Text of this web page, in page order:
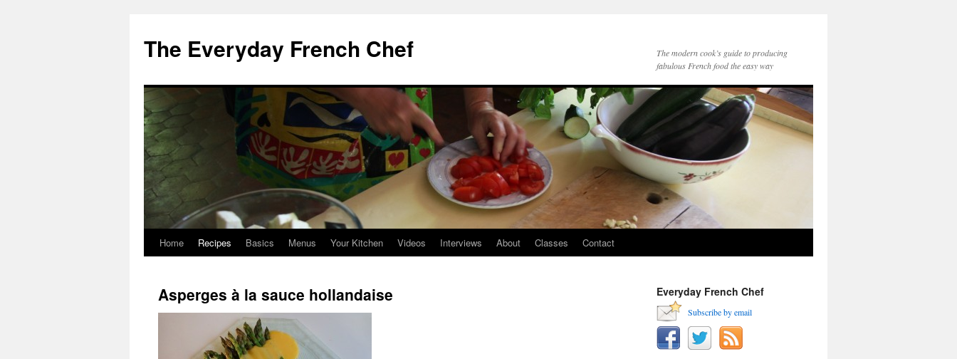
content
The Everyday French Chef
The modern cook’s guide to producing
fabulous French food the easy way
Home Recipes Basics Menus Your Kitchen Videos Interviews About Classes Contact
Asperges à la sauce hollandaise Everyday French Chef
Subscribe by email